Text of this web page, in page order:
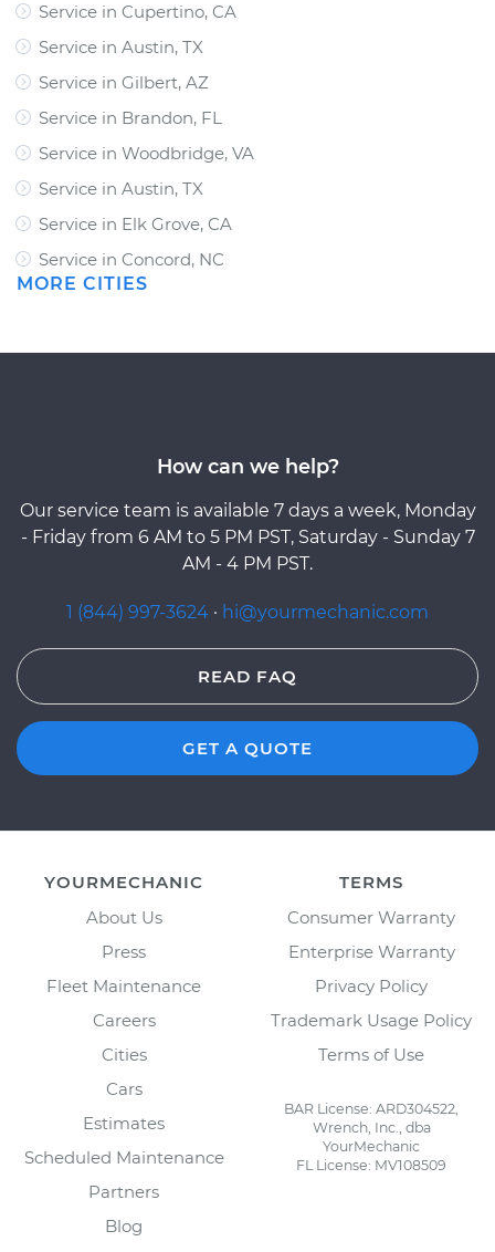
Service in Cupertino, CA
Service in Austin, TX
Service in Gilbert, AZ
Service in Brandon, FL
Service in Woodbridge, VA
Service in Austin, TX
Service in Elk Grove, CA
Service in Concord, NC
MORE CITIES
How can we help?
Our service team is available 7 days a week, Monday
- Friday from 6 AM to 5 PM PST, Saturday - Sunday 7
AM - 4 PM PST.
1 (844) 997-3624 · hi@yourmechanic.com
READ FAQ
GET A QUOTE
YOURMECHANIC
About Us
Press
Fleet Maintenance
Careers
Cities
Cars
Estimates
Scheduled Maintenance
Partners
Blog
TERMS
Consumer Warranty
Enterprise Warranty
Privacy Policy
Trademark Usage Policy
Terms of Use
BAR License: ARD304522,
Wrench, Inc., dba
YourMechanic
FL License: MV108509